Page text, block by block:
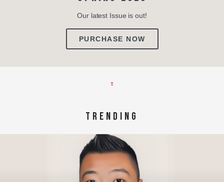
Our latest Issue is out!
PURCHASE NOW
TRENDING